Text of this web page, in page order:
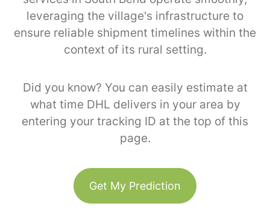
leveraging the village's infrastructure to
ensure reliable shipment timelines within the
context of its rural setting.
Did you know? You can easily estimate at
what time DHL delivers in your area by
entering your tracking ID at the top of this
page.
Get My Prediction